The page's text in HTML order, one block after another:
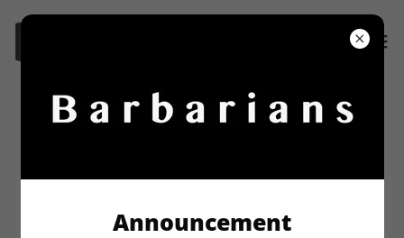
PROJECTS
Announcement